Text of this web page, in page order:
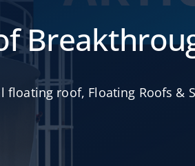
floating roof, Floating Roofs &